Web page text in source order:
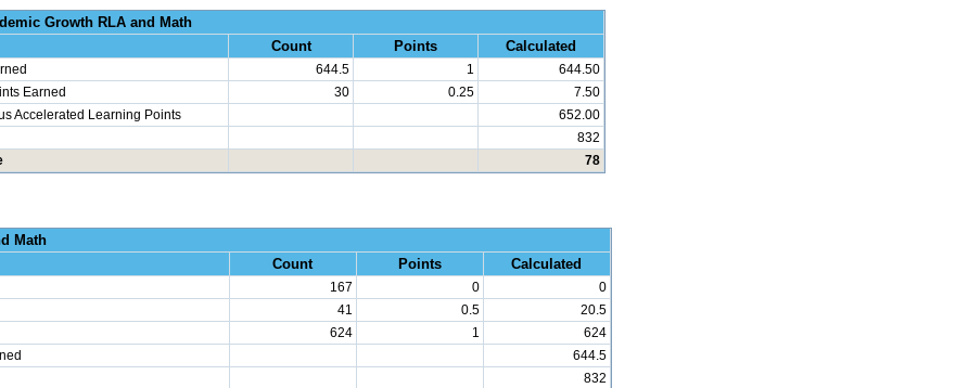
Academic Growth RLA and Math
Count
Points Calculated
644.5 1
644.50
Earned
30 0.25
7.50
Accelerated Learning Points
652.00
832
78
Growth RLA and Math
Count
Points Calculated
167 0
0
41 0.5
20.5
624 1
624
644.5
832